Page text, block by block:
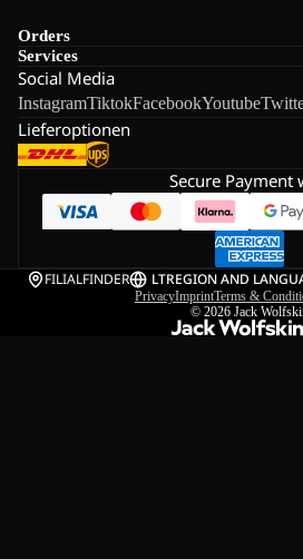
Orders
Services
Social Media
InstagramTiktokFacebookYoutube
Lieferoptionen
Secure Payment
FILIALFINDER LTREGION AND
PrivacyImprintTerms &
© 2026 Jack